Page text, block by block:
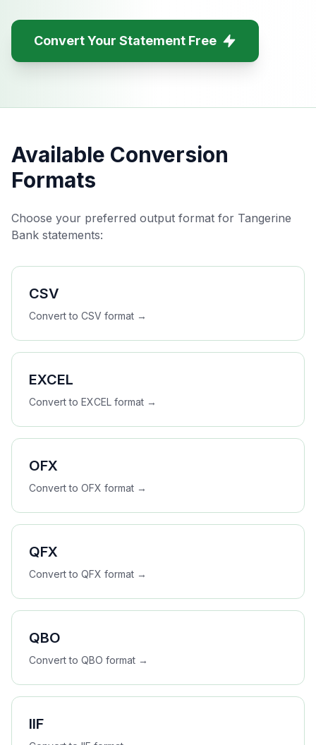
Convert Your Statement Free
Available Conversion
Formats
Choose your preferred output format for Tangerine
Bank statements:
CSV
Convert to CSV format →
EXCEL
Convert to EXCEL format →
OFX
Convert to OFX format →
QFX
Convert to QFX format →
QBO
Convert to QBO format →
IIF